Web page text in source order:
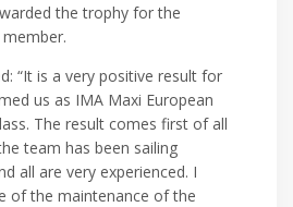
the trophy for the
“It is a very positive result for
us as IMA Maxi European
The result comes first of all
team has been sailing
all are very experienced. I
of the maintenance of the